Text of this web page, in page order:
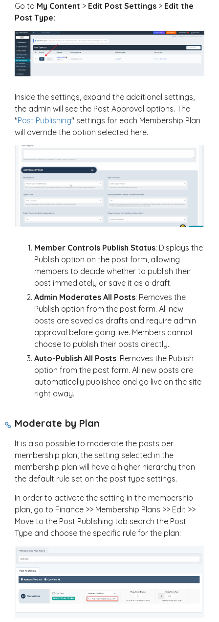
Go to My Content > Edit Post Settings > Edit the
Post Type:
Inside the settings, expand the additional settings,
the admin will see the Post Approval options. The
"Post Publishing" settings for each Membership Plan
will override the option selected here.
Member Controls Publish Status: Displays the
Publish option on the post form, allowing
members to decide whether to publish their
post immediately or save it as a draft.
Admin Moderates All Posts: Removes the
Publish option from the post form. All new
posts are saved as drafts and require admin
approval before going live. Members cannot
choose to publish their posts directly.
Auto-Publish All Posts: Removes the Publish
option from the post form. All new posts are
automatically published and go live on the site
right away.
Moderate by Plan
It is also possible to moderate the posts per
membership plan, the setting selected in the
membership plan will have a higher hierarchy than
the default rule set on the post type settings.
In order to activate the setting in the membership
plan, go to Finance >> Membership Plans >> Edit >>
Move to the Post Publishing tab search the Post
Type and choose the specific rule for the plan: